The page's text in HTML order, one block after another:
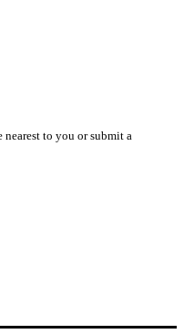
to you or submit a